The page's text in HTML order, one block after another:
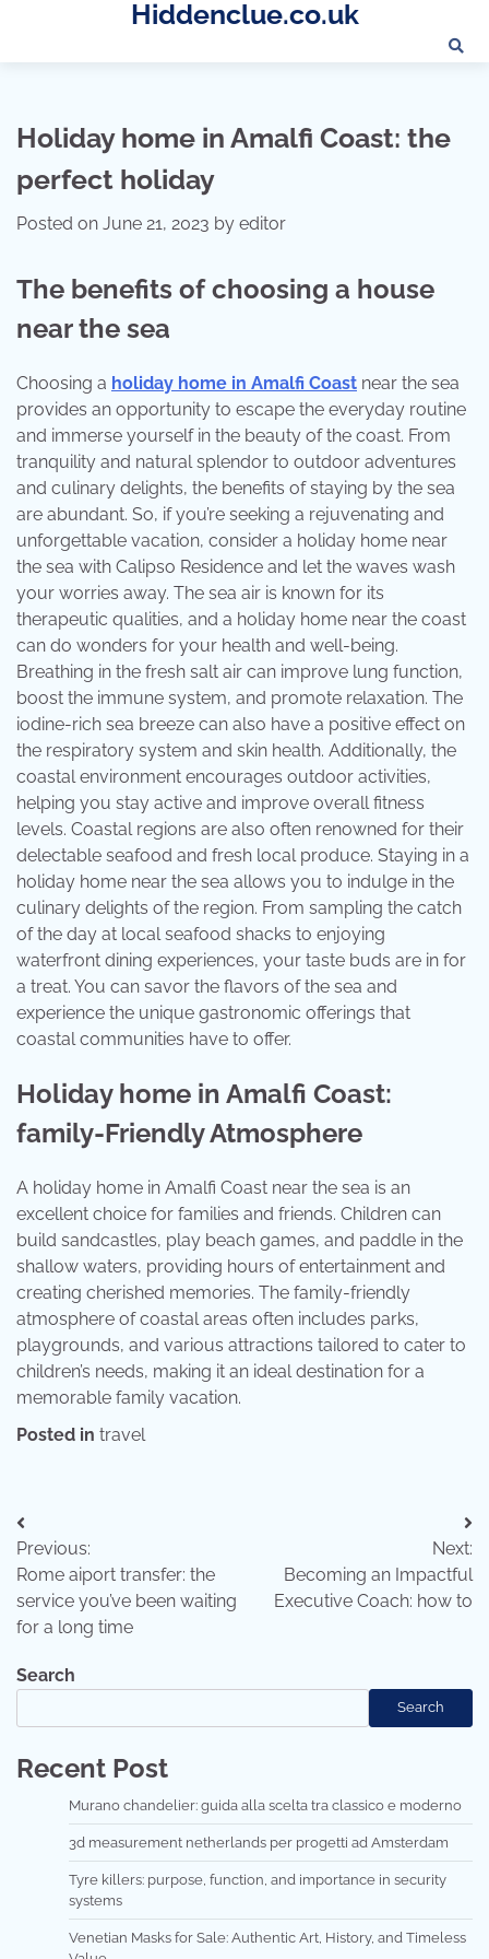
content
Hiddenclue.co.uk
Holiday home in Amalfi Coast: the
perfect holiday
Posted on June 21, 2023 by editor
The benefits of choosing a house
near the sea
Choosing a holiday home in Amalfi Coast near the sea
provides an opportunity to escape the everyday routine
and immerse yourself in the beauty of the coast. From
tranquility and natural splendor to outdoor adventures
and culinary delights, the benefits of staying by the sea
are abundant. So, if you’re seeking a rejuvenating and
unforgettable vacation, consider a holiday home near
the sea with Calipso Residence and let the waves wash
your worries away. The sea air is known for its
therapeutic qualities, and a holiday home near the coast
can do wonders for your health and well-being.
Breathing in the fresh salt air can improve lung function,
boost the immune system, and promote relaxation. The
iodine-rich sea breeze can also have a positive effect on
the respiratory system and skin health. Additionally, the
coastal environment encourages outdoor activities,
helping you stay active and improve overall fitness
levels. Coastal regions are also often renowned for their
delectable seafood and fresh local produce. Staying in a
holiday home near the sea allows you to indulge in the
culinary delights of the region. From sampling the catch
of the day at local seafood shacks to enjoying
waterfront dining experiences, your taste buds are in for
a treat. You can savor the flavors of the sea and
experience the unique gastronomic offerings that
coastal communities have to offer.
Holiday home in Amalfi Coast:
family-Friendly Atmosphere
A holiday home in Amalfi Coast near the sea is an
excellent choice for families and friends. Children can
build sandcastles, play beach games, and paddle in the
shallow waters, providing hours of entertainment and
creating cherished memories. The family-friendly
atmosphere of coastal areas often includes parks,
playgrounds, and various attractions tailored to cater to
children’s needs, making it an ideal destination for a
memorable family vacation.
Posted in travel
Post
navigation
Previous:
Rome aiport transfer: the
service you’ve been waiting
for a long time
Next:
Becoming an Impactful
Executive Coach: how to
Search
Search
Recent Post
Murano chandelier: guida alla scelta tra classico e moderno
3d measurement netherlands per progetti ad Amsterdam
Tyre killers: purpose, function, and importance in security
systems
Venetian Masks for Sale: Authentic Art, History, and Timeless